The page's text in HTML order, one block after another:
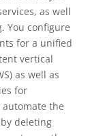
as well
You configure
for a unified
vertical
as well as
for
the
deleting